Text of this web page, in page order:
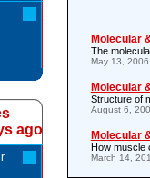
Molecular
The
May 13,
Molecular
Structure of
August 6,
Molecular
How muscle
March 14,
ago